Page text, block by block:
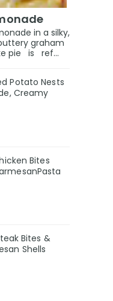
in a silky,
graham
pie is ref...
Potato Nests
Creamy
Bites
Bites &
Shells